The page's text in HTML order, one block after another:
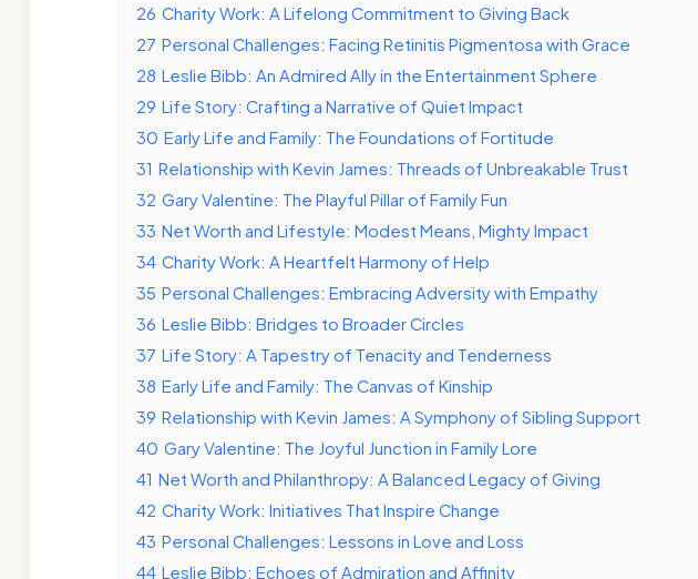
26 Charity Work: A Lifelong Commitment to Giving Back
27 Personal Challenges: Facing Retinitis Pigmentosa with Grace
28 Leslie Bibb: An Admired Ally in the Entertainment Sphere
29 Life Story: Crafting a Narrative of Quiet Impact
30 Early Life and Family: The Foundations of Fortitude
31 Relationship with Kevin James: Threads of Unbreakable Trust
32 Gary Valentine: The Playful Pillar of Family Fun
33 Net Worth and Lifestyle: Modest Means, Mighty Impact
34 Charity Work: A Heartfelt Harmony of Help
35 Personal Challenges: Embracing Adversity with Empathy
36 Leslie Bibb: Bridges to Broader Circles
37 Life Story: A Tapestry of Tenacity and Tenderness
38 Early Life and Family: The Canvas of Kinship
39 Relationship with Kevin James: A Symphony of Sibling Support
40 Gary Valentine: The Joyful Junction in Family Lore
41 Net Worth and Philanthropy: A Balanced Legacy of Giving
42 Charity Work: Initiatives That Inspire Change
43 Personal Challenges: Lessons in Love and Loss
44 Leslie Bibb: Echoes of Admiration and Affinity